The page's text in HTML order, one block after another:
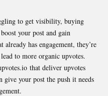
to get visibility, buying
your post and gain
already has engagement, they’re
to more organic upvotes.
that deliver upvotes
give your post the push it needs